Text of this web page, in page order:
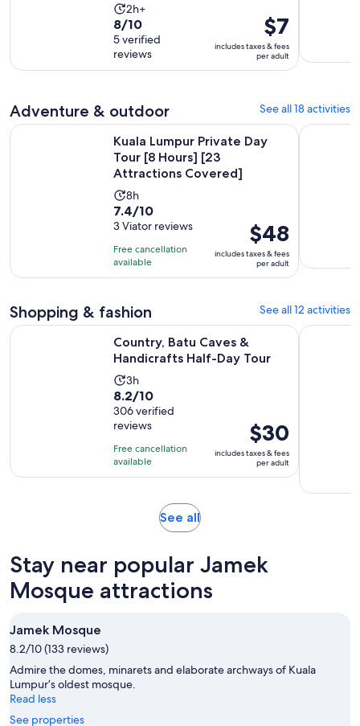
Activity
duration
is
2
2h+
8.0
out
of
10
5
reviews
8/10
5 verified
reviews
Price
is
$7
per
$7
includes taxes & fees
per adult
Adventure & outdoor See all 18 activities
Kuala Lumpur Private Day
Tour [8 Hours] [23
Attractions Covered]
Activity
duration
is
8
hours
8h
7.4
out
of
10
with
reviews
7.4/10
3 Viator reviews
Free cancellation
available
Price
is
$48
per
$48
includes taxes & fees
per adult
Kuala Lumpur Private Day Tour [8 Hours] [23 Attractions
Kuala
Shopping & fashion See all 12 activities
Country, Batu Caves &
Handicrafts Half-Day Tour
Activity
duration
is
3
hours
3h
8.2
out
of
10
with
306
8.2/10
306 verified
reviews
Free cancellation
available
Price
is
$30
per
$30
includes taxes & fees
per adult
Country, Batu Caves & Handicrafts Half-Day TourOpens in
Kuala
See allOpens
tab
Stay near popular Jamek
Mosque attractions
Jamek Mosque
8.2/10 (133 reviews)
Admire the domes, minarets and elaborate archways of Kuala
Lumpur’s oldest mosque.
Read less
See properties